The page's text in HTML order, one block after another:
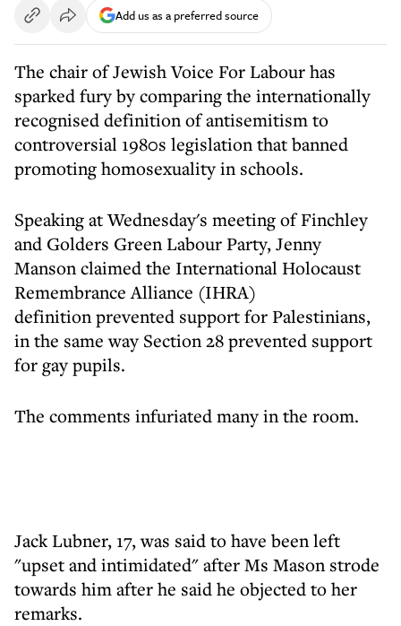
Add us as a preferred source
The chair of Jewish Voice For Labour has
sparked fury by comparing the internationally
recognised definition of antisemitism to
controversial 1980s legislation that banned
promoting homosexuality in schools.
Speaking at Wednesday's meeting of Finchley
and Golders Green Labour Party, Jenny
Manson claimed the International Holocaust
Remembrance Alliance (IHRA)
definition prevented support for Palestinians,
in the same way Section 28 prevented support
for gay pupils.
The comments infuriated many in the room.
Jack Lubner, 17, was said to have been left
"upset and intimidated" after Ms Mason strode
towards him after he said he objected to her
remarks.